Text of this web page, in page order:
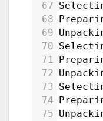
67
68
69
70
71
72
73
74
75